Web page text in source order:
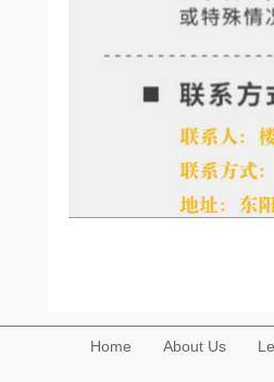
Home About Us